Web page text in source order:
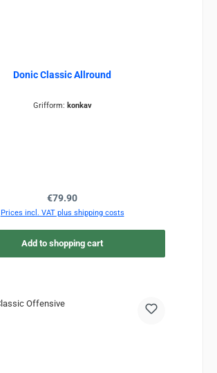
Donic Classic Allround
Grifform: konkav
Regular price:
€79.90
Prices incl. VAT plus shipping costs
Add to shopping cart